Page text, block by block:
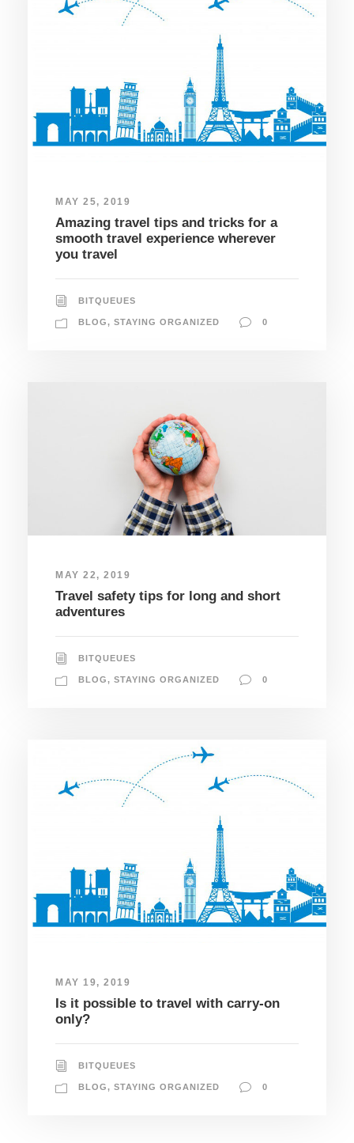
MAY 25, 2019
Amazing travel tips and tricks for a
smooth travel experience wherever
you travel
BITQUEUES
BLOG, STAYING ORGANIZED 0
MAY 22, 2019
Travel safety tips for long and short
adventures
BITQUEUES
BLOG, STAYING ORGANIZED 0
MAY 19, 2019
Is it possible to travel with carry-on
only?
BITQUEUES
BLOG, STAYING ORGANIZED 0